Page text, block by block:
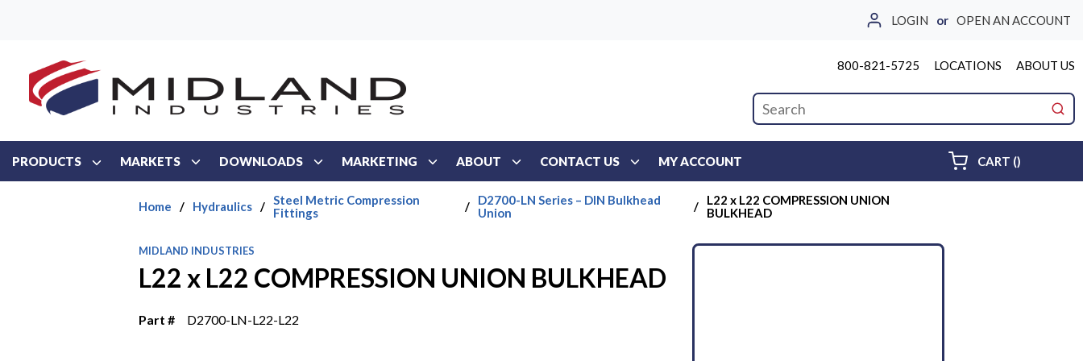
LOGIN or OPEN AN ACCOUNT
800-821-5725 LOCATIONS ABOUT US
Site Search
PRODUCTS MARKETS DOWNLOADS MARKETING ABOUT CONTACT US MY ACCOUNT CART ()
Home / Hydraulics / Steel Metric Compression
Fittings
/
D2700-LN Series – DIN Bulkhead
Union
/
L22 x L22 COMPRESSION UNION
BULKHEAD
MIDLAND INDUSTRIES
L22 x L22 COMPRESSION UNION BULKHEAD
Part # D2700-LN-L22-L22